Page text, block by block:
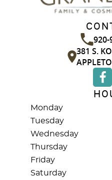
920-
381 S.
Monday
Tuesday
Wednesday
Thursday
Friday
Saturday